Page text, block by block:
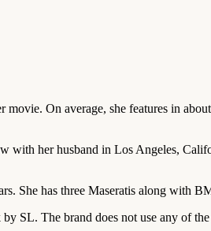
On average, she features in
with her husband in Los Angeles,
She has three Maseratis along with
SL. The brand does not use any of